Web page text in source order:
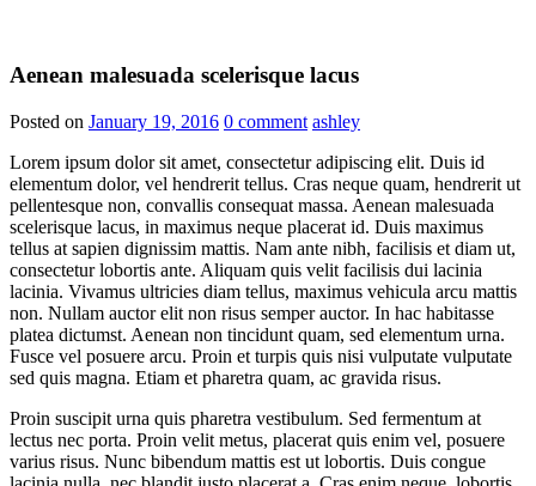
Aenean malesuada scelerisque lacus
Posted on January 19, 2016 0 comment ashley
Lorem ipsum dolor sit amet, consectetur adipiscing elit. Duis id
elementum dolor, vel hendrerit tellus. Cras neque quam, hendrerit ut
pellentesque non, convallis consequat massa. Aenean malesuada
scelerisque lacus, in maximus neque placerat id. Duis maximus
tellus at sapien dignissim mattis. Nam ante nibh, facilisis et diam ut,
consectetur lobortis ante. Aliquam quis velit facilisis dui lacinia
lacinia. Vivamus ultricies diam tellus, maximus vehicula arcu mattis
non. Nullam auctor elit non risus semper auctor. In hac habitasse
platea dictumst. Aenean non tincidunt quam, sed elementum urna.
Fusce vel posuere arcu. Proin et turpis quis nisi vulputate vulputate
sed quis magna. Etiam et pharetra quam, ac gravida risus.
Proin suscipit urna quis pharetra vestibulum. Sed fermentum at
lectus nec porta. Proin velit metus, placerat quis enim vel, posuere
varius risus. Nunc bibendum mattis est ut lobortis. Duis congue